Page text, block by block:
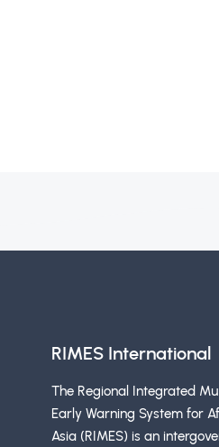
RIMES International
The Regional Integrated
Early Warning System for
Asia (RIMES) is an